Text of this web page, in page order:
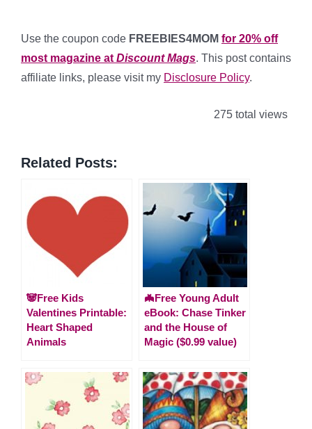
Use the coupon code FREEBIES4MOM for 20% off
most magazine at Discount Mags. This post contains
affiliate links, please visit my Disclosure Policy.
275 total views
Related Posts:
🐼Free Kids
Valentines Printable:
Heart Shaped
Animals
🦇Free Young Adult
eBook: Chase Tinker
and the House of
Magic ($0.99 value)